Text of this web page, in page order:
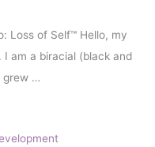
Loss of Self™️ Hello, my
I am a biracial (black and
grew …